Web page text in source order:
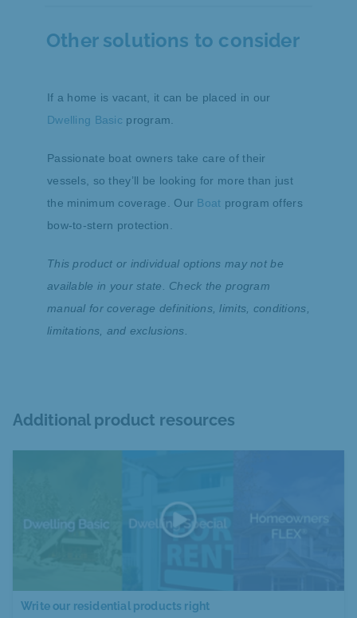
but our Dwelling Basic product may be a
dwellings of fair or better quality.
Other solutions to consider
If a home is vacant, it can be placed in our
Dwelling Basic program.
Passionate boat owners take care of their
vessels, so they’ll be looking for more than just
the minimum coverage. Our Boat program offers
bow-to-stern protection.
This product or individual options may not be
available in your state. Check the program
manual for coverage definitions, limits, conditions,
limitations, and exclusions.
Additional product resources
Write our residential products right